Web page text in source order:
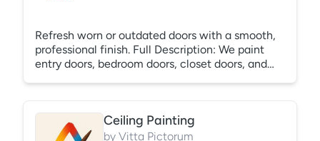
Refresh worn or outdated doors with a smooth,
professional finish. Full Description: We paint
entry doors, bedroom doors, closet doors, and
Sanding Priming Painting Finish inspection
Ceiling Painting
by Vitta Pictorum